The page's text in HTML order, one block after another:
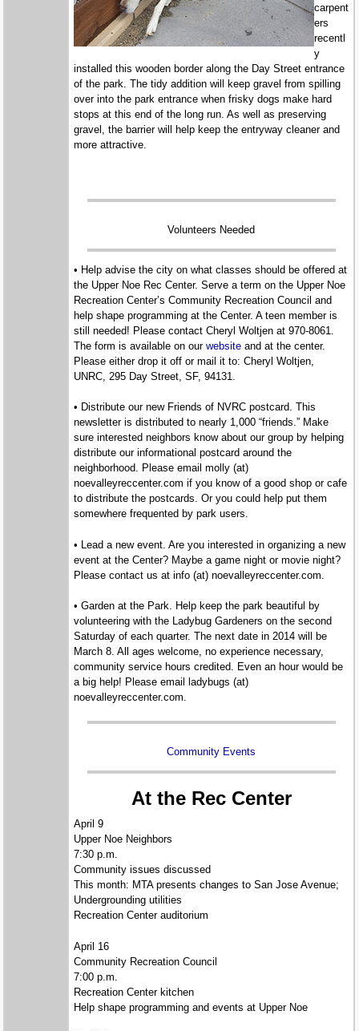
carpent
ers
recentl
y
installed this wooden border along the Day Street entrance
of the park. The tidy addition will keep gravel from spilling
over into the park entrance when frisky dogs make hard
stops at this end of the long run. As well as preserving
gravel, the barrier will help keep the entryway cleaner and
more attractive.
Volunteers Needed
• Help advise the city on what classes should be offered at
the Upper Noe Rec Center. Serve a term on the Upper Noe
Recreation Center’s Community Recreation Council and
help shape programming at the Center. A teen member is
still needed! Please contact Cheryl Woltjen at 970-8061.
The form is available on ourwebsite and at the center.
Please either drop it off or mail it to: Cheryl Woltjen,
UNRC, 295 Day Street, SF, 94131.
• Distribute our new Friends of NVRC postcard. This
newsletter is distributed to nearly 1,000 “friends.” Make
sure interested neighbors know about our group by helping
distribute our informational postcard around the
neighborhood. Please email molly (at)
noevalleyreccenter.com if you know of a good shop or cafe
to distribute the postcards. Or you could help put them
somewhere frequented by park users.
• Lead a new event. Are you interested in organizing a new
event at the Center? Maybe a game night or movie night?
Please contact us at info (at) noevalleyreccenter.com.
• Garden at the Park. Help keep the park beautiful by
volunteering with the Ladybug Gardeners on the second
Saturday of each quarter. The next date in 2014 will be
March 8. All ages welcome, no experience necessary,
community service hours credited. Even an hour would be
a big help! Please email ladybugs (at)
noevalleyreccenter.com.
Community Events
At the Rec Center
April 9
Upper Noe Neighbors
7:30 p.m.
Community issues discussed
This month: MTA presents changes to San Jose Avenue;
Undergrounding utilities
Recreation Center auditorium
April 16
Community Recreation Council
7:00 p.m.
Recreation Center kitchen
Help shape programming and events at Upper Noe